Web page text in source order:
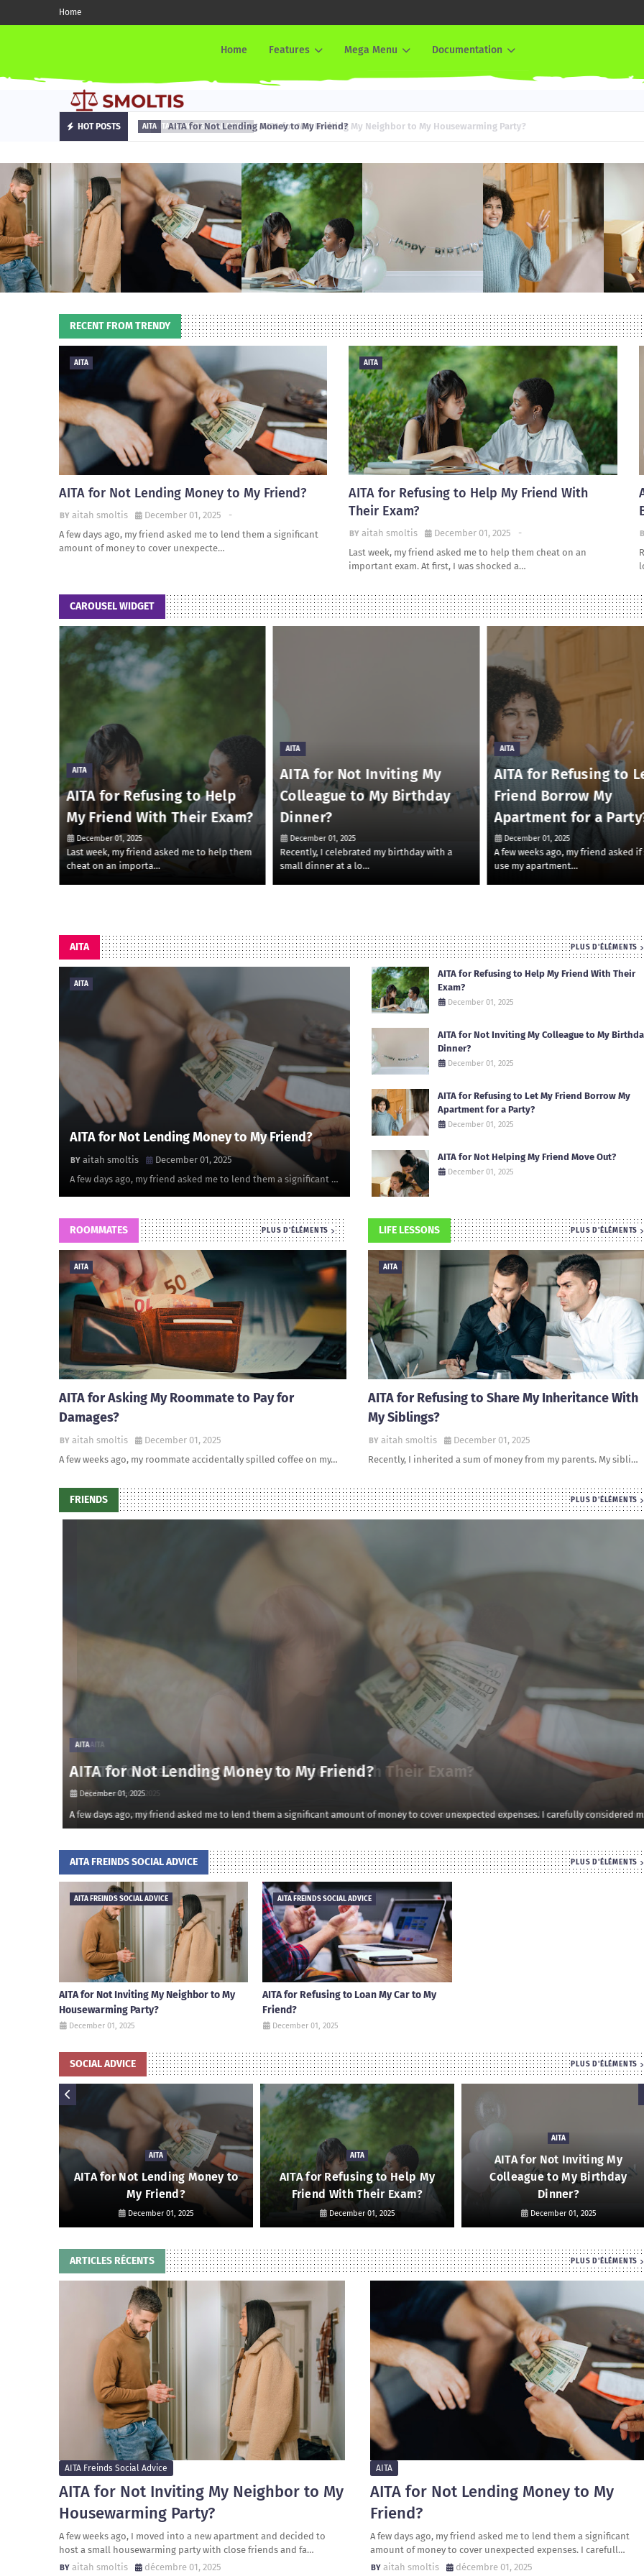
Home
Home Features Mega Menu Documentation
HOT POSTS AITA AITA for Not Lending Money to My Friend?
RECENT FROM TRENDY
AITA
AITA for Not Lending Money to My Friend?
aitah smoltis -
December 01, 2025
A few days ago, my friend asked me to lend them a significant
amount of money to cover unexpecte…
AITA
AITA for Refusing to Help My Friend With
Their Exam?
aitah smoltis -
December 01, 2025
Last week, my friend asked me to help them cheat on an
important exam. At first, I was shocked a…
CAROUSEL WIDGET
AITA
AITA for Refusing to Help
My Friend With Their Exam?
December 01, 2025
Last week, my friend asked me to help them
cheat on an importa…
AITA
AITA for Not Inviting My
Colleague to My Birthday
Dinner?
December 01, 2025
Recently, I celebrated my birthday with a
small dinner at a lo…
AITA
AITA for Refusing to
Friend Borrow My
Apartment for a
December 01, 2025
A few weeks ago, my friend asked
use my apartment…
AITA PLUS D'ÉLÉMENTS
AITA
AITA for Not Lending Money to My Friend?
aitah smoltis
December 01, 2025
A few days ago, my friend asked me to lend them a significant …
AITA for Refusing to Help My Friend With Their
Exam?
December 01, 2025
AITA for Not Inviting My Colleague to My
Dinner?
December 01, 2025
AITA for Refusing to Let My Friend Borrow My
Apartment for a Party?
December 01, 2025
AITA for Not Helping My Friend Move Out?
December 01, 2025
ROOMMATES PLUS D'ÉLÉMENTS
AITA
AITA for Asking My Roommate to Pay for
Damages?
aitah smoltis
December 01, 2025
A few weeks ago, my roommate accidentally spilled coffee on my…
LIFE LESSONS PLUS D'ÉLÉMENTS
AITA
AITA for Refusing to Share My Inheritance With
My Siblings?
aitah smoltis
December 01, 2025
Recently, I inherited a sum of money from my parents. My sibli…
FRIENDS PLUS D'ÉLÉMENTS
AITA
AITA for Refusing to Help My Friend With Their Exam?
December 01, 2025
Last week, my friend asked me to help them cheat on an important exam. At first, I was shocked and refused immediately. I explained …
AITA FREINDS SOCIAL ADVICE PLUS D'ÉLÉMENTS
AITA FREINDS SOCIAL ADVICE
AITA for Not Inviting My Neighbor to My
Housewarming Party?
December 01, 2025
AITA FREINDS SOCIAL ADVICE
AITA for Refusing to Loan My Car to My
Friend?
December 01, 2025
SOCIAL ADVICE PLUS D'ÉLÉMENTS
AITA
AITA for Not Lending Money to
My Friend?
December 01, 2025
AITA
AITA for Refusing to Help My
Friend With Their Exam?
December 01, 2025
AITA
AITA for Not Inviting My
Colleague to My Birthday
Dinner?
December 01, 2025
ARTICLES RÉCENTS PLUS D'ÉLÉMENTS
AITA Freinds Social Advice
AITA for Not Inviting My Neighbor to My
Housewarming Party?
A few weeks ago, I moved into a new apartment and decided to
host a small housewarming party with close friends and fa…
aitah smoltis
décembre 01, 2025
AITA
AITA for Not Lending Money to My
Friend?
A few days ago, my friend asked me to lend them a significant
amount of money to cover unexpected expenses. I carefull…
aitah smoltis
décembre 01, 2025